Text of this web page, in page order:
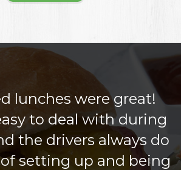
lunches were great!
to deal with during
the drivers always do
setting up and being